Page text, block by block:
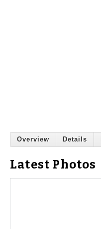
Overview Details
Latest Photos